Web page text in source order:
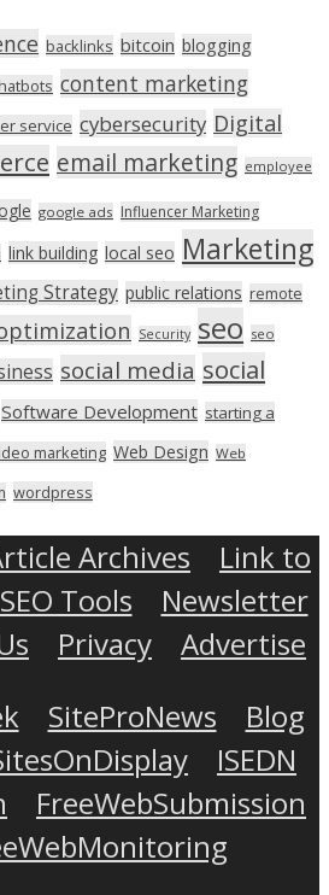
backlinks bitcoin blogging
content marketing
service cybersecurity Digital
email marketing employee
google ads Influencer Marketing
link building local seo Marketing
Strategy public relations remote
Security seo seo
social media social
Software Development starting a
marketing Web Design Web
wordpress
Archives
Link to
Tools
Newsletter
Privacy
Advertise
SiteProNews
Blog
ISEDN
FreeWebSubmission